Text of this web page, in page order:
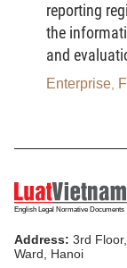
reporting
the
and
Enterprise,
Address: 3rd
Ward, Hanoi